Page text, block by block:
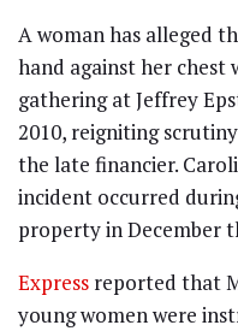
A woman has alleged
hand against her chest
gathering at Jeffrey
2010, reigniting
the late financier.
incident occurred
property in December
Express reported that
young women were